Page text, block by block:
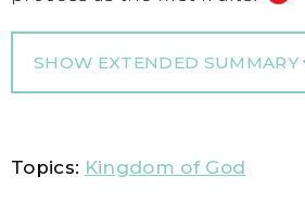
SHOW EXTENDED SUMMARY
Topics: Kingdom of God